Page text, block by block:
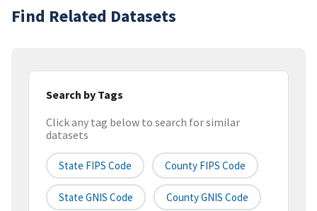
Find Related Datasets
Search by Tags
Click any tag below to search for similar
datasets
State FIPS Code County FIPS Code
State GNIS Code County GNIS Code